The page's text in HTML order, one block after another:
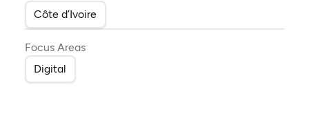
Côte d’Ivoire
Focus Areas
Digital